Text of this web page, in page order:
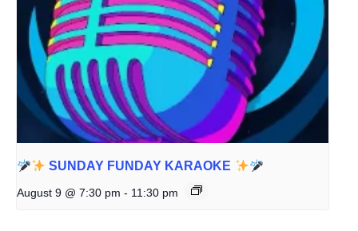
SUNDAY FUNDAY KARAOKE
August 9 @ 7:30 pm - 11:30 pm